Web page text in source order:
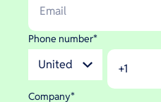
Phone number*
Company*